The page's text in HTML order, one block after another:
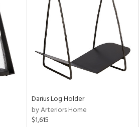
Darius Log Holder
by Arteriors Home
$1,615